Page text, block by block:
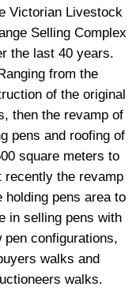
Victorian Livestock
Selling Complex
the last 40 years.
from the
of the original
then the revamp of
pens and roofing of
square meters to
recently the revamp
holding pens area to
in selling pens with
pen configurations,
walks and
walks.